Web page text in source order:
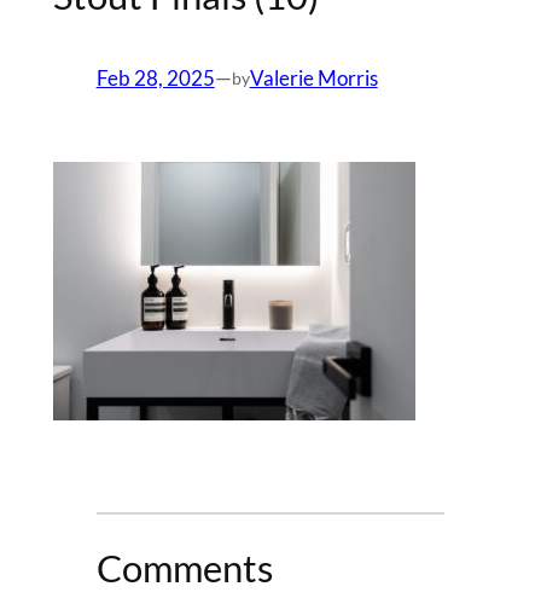
Feb 28, 2025—byValerie Morris
Comments